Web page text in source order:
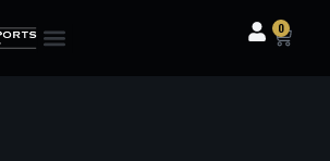
0